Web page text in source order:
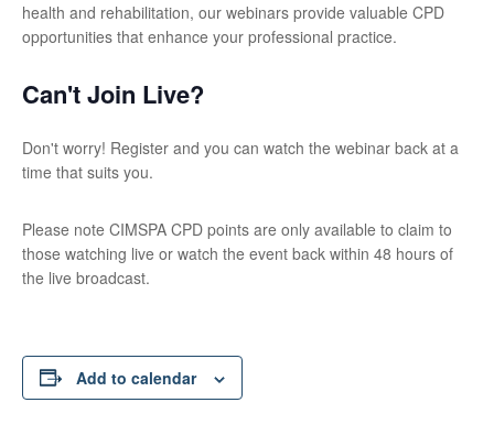
health and rehabilitation, our webinars provide valuable CPD
opportunities that enhance your professional practice.
Can't Join Live?
Don't worry! Register and you can watch the webinar back at a
time that suits you.
Please note CIMSPA CPD points are only available to claim to
those watching live or watch the event back within 48 hours of
the live broadcast.
Add to calendar